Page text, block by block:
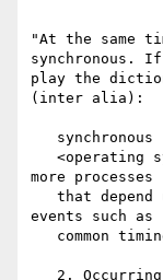
"At the same
synchronous.
play the
(inter alia):
more processes
events such as